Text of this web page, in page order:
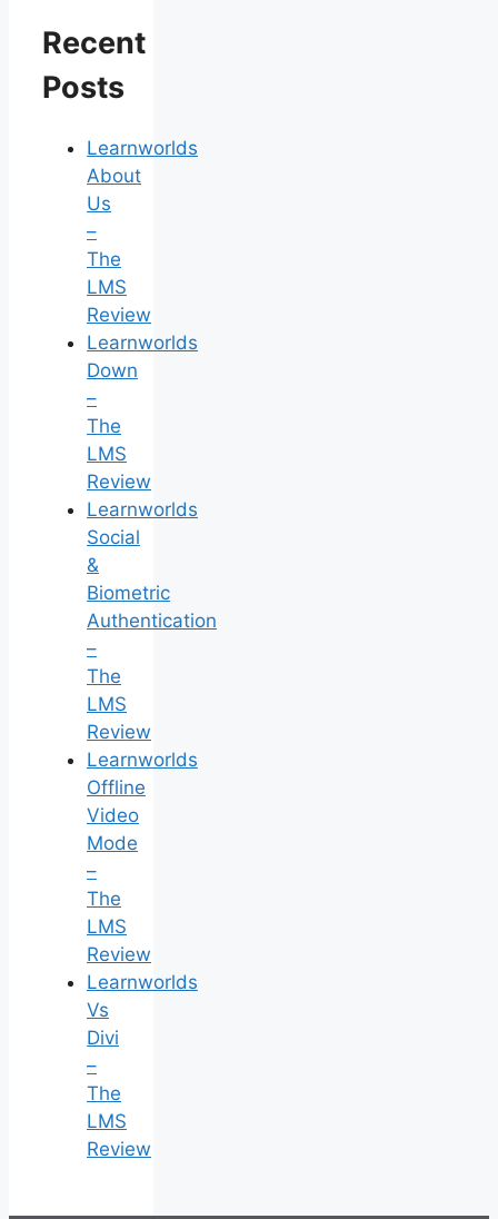
Recent
Posts
Learnworlds
About
Us
–
The
LMS
Review
Learnworlds
Down
–
The
LMS
Review
Learnworlds
Social
&
Biometric
Authentication
–
The
LMS
Review
Learnworlds
Offline
Video
Mode
–
The
LMS
Review
Learnworlds
Vs
Divi
–
The
LMS
Review